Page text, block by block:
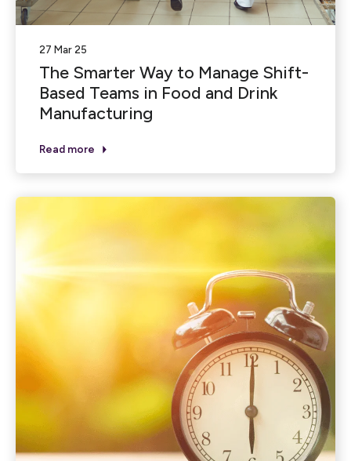
27 Mar 25
The Smarter Way to Manage Shift-
Based Teams in Food and Drink
Manufacturing
Read more